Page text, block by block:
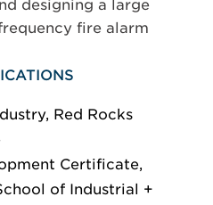
designing a large
fire alarm
Red Rocks
Certificate,
of Industrial +